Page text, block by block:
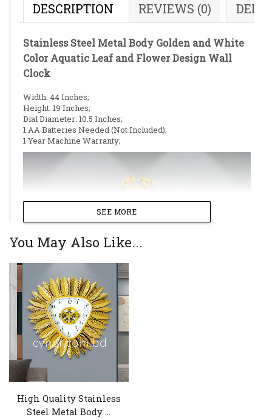
DESCRIPTION REVIEWS (0)
Stainless Steel Metal Body Golden and White
Color Aquatic Leaf and Flower Design Wall
Clock
Width: 44 Inches;
Height: 19 Inches;
Dial Diameter: 10.5 Inches;
1 AA Batteries Needed (Not Included);
1 Year Machine Warranty;
SEE MORE
You May Also Like...
High Quality Stainless
Steel Metal Body ...